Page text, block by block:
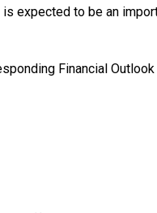
expected to be an
Financial